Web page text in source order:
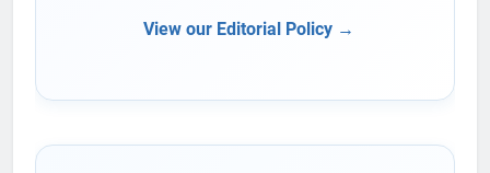
View our Editorial Policy →